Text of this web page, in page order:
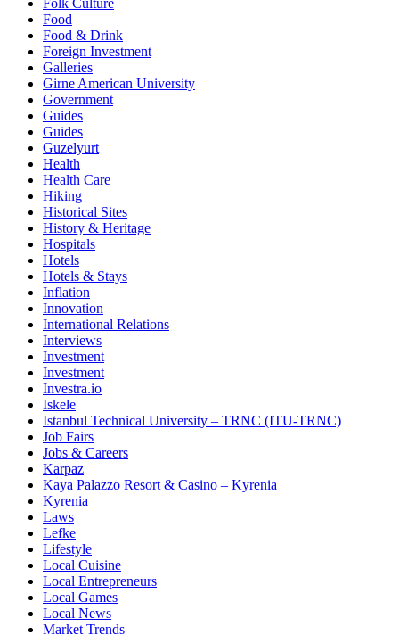
Folk Culture
Food
Food & Drink
Foreign Investment
Galleries
Girne American University
Government
Guides
Guides
Guzelyurt
Health
Health Care
Hiking
Historical Sites
History & Heritage
Hospitals
Hotels
Hotels & Stays
Inflation
Innovation
International Relations
Interviews
Investment
Investment
Investra.io
Iskele
Istanbul Technical University – TRNC (ITU-TRNC)
Job Fairs
Jobs & Careers
Karpaz
Kaya Palazzo Resort & Casino – Kyrenia
Kyrenia
Laws
Lefke
Lifestyle
Local Cuisine
Local Entrepreneurs
Local Games
Local News
Market Trends